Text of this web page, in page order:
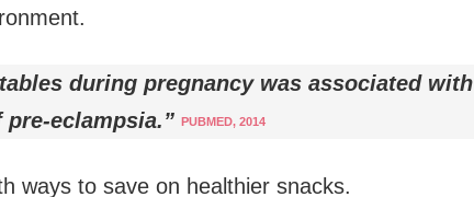
during pregnancy was associated with
eclampsia.” PUBMED, 2014
ways to save on healthier snacks.